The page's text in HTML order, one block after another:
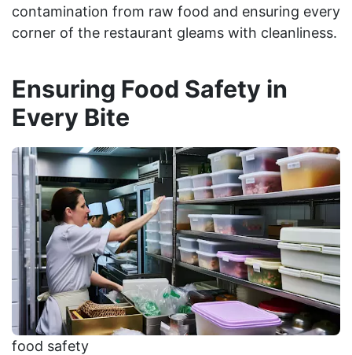
contamination from raw food and ensuring every
corner of the restaurant gleams with cleanliness.
Ensuring Food Safety in
Every Bite
food safety